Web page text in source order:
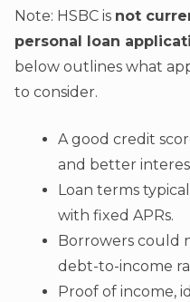
Note: HSBC is not
personal loan
below outlines what
to consider.
A good credit
and better
Loan terms
with fixed APRs.
Borrowers could
debt-to-income
Proof of income,